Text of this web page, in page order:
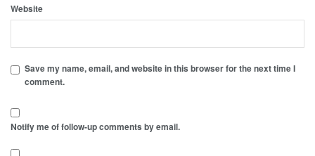
Website
Save my name, email, and website in this browser for the next time I
comment.
Notify me of follow-up comments by email.